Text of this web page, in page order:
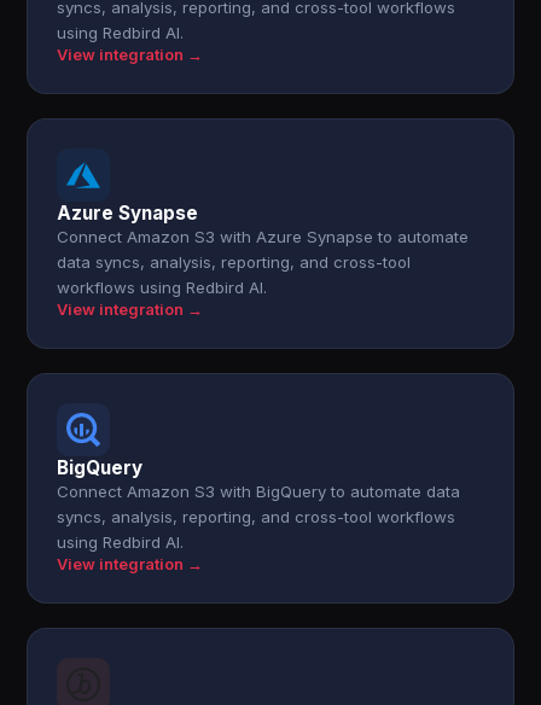
syncs, analysis, reporting, and cross-tool workflows
using Redbird AI.
View integration →
Azure Synapse
Connect Amazon S3 with Azure Synapse to automate
data syncs, analysis, reporting, and cross-tool
workflows using Redbird AI.
View integration →
BigQuery
Connect Amazon S3 with BigQuery to automate data
syncs, analysis, reporting, and cross-tool workflows
using Redbird AI.
View integration →